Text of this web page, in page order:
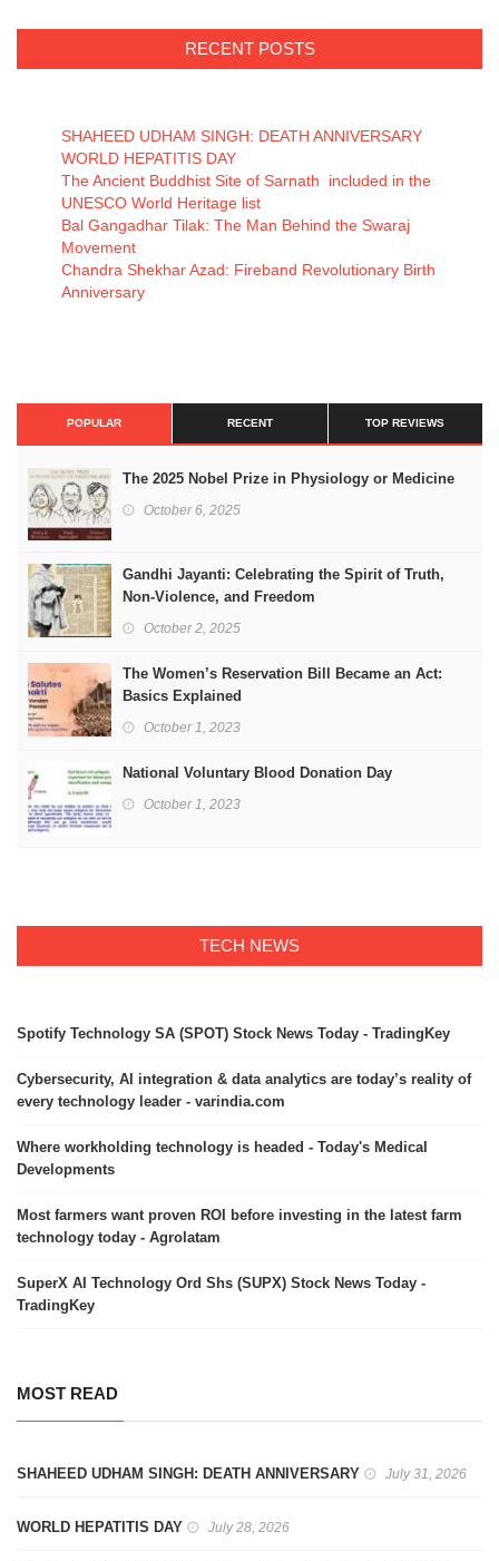
RECENT POSTS
SHAHEED UDHAM SINGH: DEATH ANNIVERSARY
WORLD HEPATITIS DAY
The Ancient Buddhist Site of Sarnath included in the
UNESCO World Heritage list
Bal Gangadhar Tilak: The Man Behind the Swaraj
Movement
Chandra Shekhar Azad: Fireband Revolutionary Birth
Anniversary
POPULAR RECENT TOP REVIEWS
The 2025 Nobel Prize in Physiology or Medicine
October 6, 2025
Gandhi Jayanti: Celebrating the Spirit of Truth,
Non-Violence, and Freedom
October 2, 2025
The Women’s Reservation Bill Became an Act:
Basics Explained
October 1, 2023
National Voluntary Blood Donation Day
October 1, 2023
TECH NEWS
Spotify Technology SA (SPOT) Stock News Today - TradingKey
Cybersecurity, AI integration & data analytics are today’s reality of
every technology leader - varindia.com
Where workholding technology is headed - Today's Medical
Developments
Most farmers want proven ROI before investing in the latest farm
technology today - Agrolatam
SuperX AI Technology Ord Shs (SUPX) Stock News Today -
TradingKey
MOST READ
SHAHEED UDHAM SINGH: DEATH ANNIVERSARY July 31, 2026
WORLD HEPATITIS DAY July 28, 2026